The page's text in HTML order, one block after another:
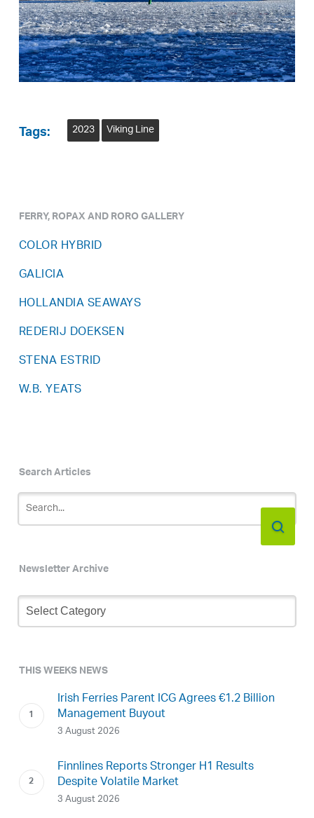
Tags: 2023 Viking Line
FERRY, ROPAX AND RORO GALLERY
COLOR HYBRID
GALICIA
HOLLANDIA SEAWAYS
REDERIJ DOEKSEN
STENA ESTRID
W.B. YEATS
Search Articles
Newsletter Archive
Newsletter
Archive
THIS WEEKS NEWS
Irish Ferries Parent ICG Agrees €1.2 Billion
Management Buyout
3 August 2026
Finnlines Reports Stronger H1 Results
Despite Volatile Market
3 August 2026